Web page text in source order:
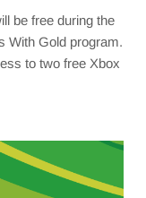
be free during the
With Gold program.
to two free Xbox